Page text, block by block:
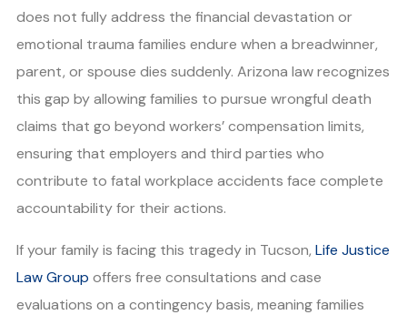
does not fully address the financial devastation or
emotional trauma families endure when a breadwinner,
parent, or spouse dies suddenly. Arizona law recognizes
this gap by allowing families to pursue wrongful death
claims that go beyond workers’ compensation limits,
ensuring that employers and third parties who
contribute to fatal workplace accidents face complete
accountability for their actions.
If your family is facing this tragedy in Tucson, Life Justice
Law Group offers free consultations and case
evaluations on a contingency basis, meaning families